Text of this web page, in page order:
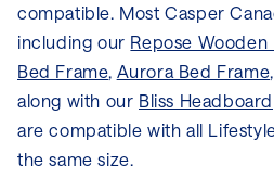
compatible. Most Casper
including our Repose Wooden
Bed Frame Aurora Bed Frame
along with our Bliss Headboard
are compatible with all
the same size.